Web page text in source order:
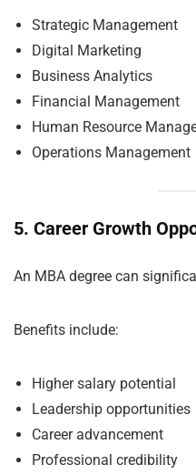
Strategic Management
Digital Marketing
Business Analytics
Financial Management
Human Resource
Operations Management
5. Career Growth
An MBA degree can
Benefits include:
Higher salary potential
Leadership opportunities
Career advancement
Professional credibility